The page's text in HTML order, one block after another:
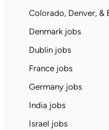
Colorado, Denver, &
Denmark jobs
Dublin jobs
France jobs
Germany jobs
India jobs
Israel jobs